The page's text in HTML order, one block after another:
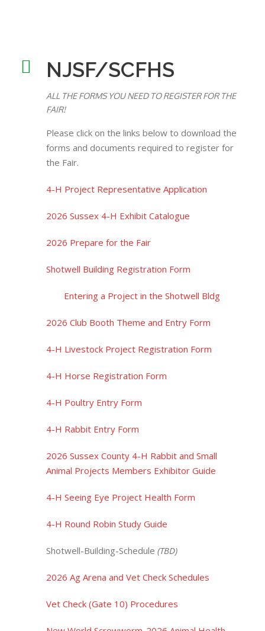
NJSF/SCFHS
ALL THE FORMS YOU NEED TO REGISTER FOR THE
FAIR!
Please click on the links below to download the
forms and documents required to register for
the Fair.
4-H Project Representative Application
2026 Sussex 4-H Exhibit Catalogue
2026 Prepare for the Fair
Shotwell Building Registration Form
Entering a Project in the Shotwell Bldg
2026 Club Booth Theme and Entry Form
4-H Livestock Project Registration Form
4-H Horse Registration Form
4-H Poultry Entry Form
4-H Rabbit Entry Form
2026 Sussex County 4-H Rabbit and Small
Animal Projects Members Exhibitor Guide
4-H Seeing Eye Project Health Form
4-H Round Robin Study Guide
Shotwell-Building-Schedule (TBD)
2026 Ag Arena and Vet Check Schedules
Vet Check (Gate 10) Procedures